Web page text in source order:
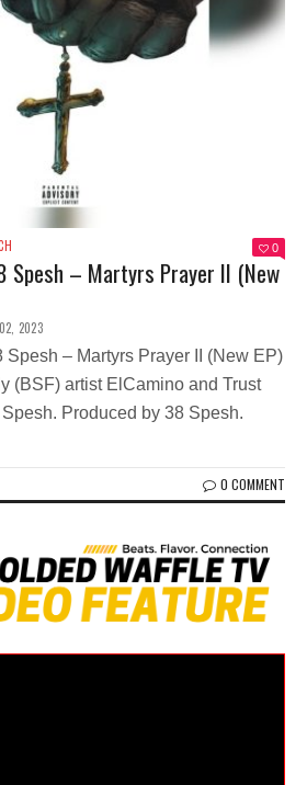
0
Spesh – Martyrs Prayer II (New
2023
Spesh – Martyrs Prayer II (New EP)
(BSF) artist ElCamino and Trust
Produced by 38 Spesh.
0 COMMENT